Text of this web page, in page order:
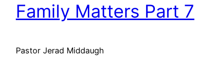
Family Matters Part 7
Pastor Jerad Middaugh